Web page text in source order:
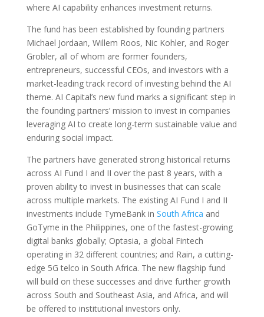
where AI capability enhances investment returns.
The fund has been established by founding partners
Michael Jordaan, Willem Roos, Nic Kohler, and Roger
Grobler, all of whom are former founders,
entrepreneurs, successful CEOs, and investors with a
market-leading track record of investing behind the AI
theme. AI Capital’s new fund marks a significant step in
the founding partners’ mission to invest in companies
leveraging AI to create long-term sustainable value and
enduring social impact.
The partners have generated strong historical returns
across AI Fund I and II over the past 8 years, with a
proven ability to invest in businesses that can scale
across multiple markets. The existing AI Fund I and II
investments include TymeBank in South Africa and
GoTyme in the Philippines, one of the fastest-growing
digital banks globally; Optasia, a global Fintech
operating in 32 different countries; and Rain, a cutting-
edge 5G telco in South Africa. The new flagship fund
will build on these successes and drive further growth
across South and Southeast Asia, and Africa, and will
be offered to institutional investors only.